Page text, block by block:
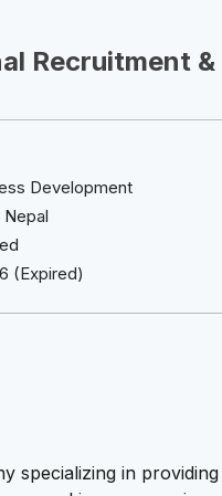
Recruitment
Development
Nepal
(Expired)
specializing in